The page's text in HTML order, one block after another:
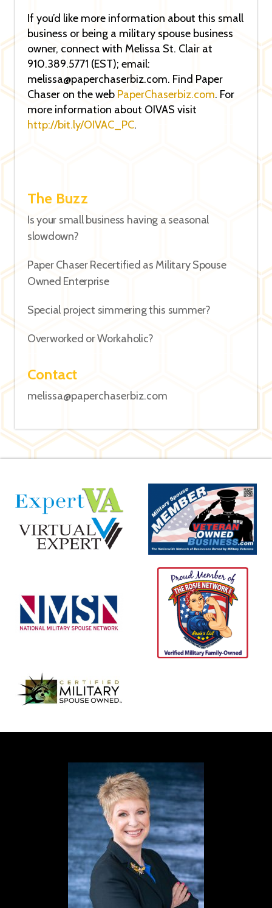
If you’d like more information about this small
business or being a military spouse business
owner, connect with Melissa St. Clair at
910.389.5771 (EST); email:
melissa@paperchaserbiz.com. Find Paper
Chaser on the web PaperChaserbiz.com. For
more information about OIVAS visit
http://bit.ly/OIVAC_PC.
The Buzz
Is your small business having a seasonal
slowdown?
Paper Chaser Recertified as Military Spouse
Owned Enterprise
Special project simmering this summer?
Overworked or Workaholic?
Contact
melissa@paperchaserbiz.com